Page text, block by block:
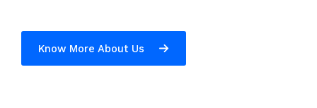
Know More About Us